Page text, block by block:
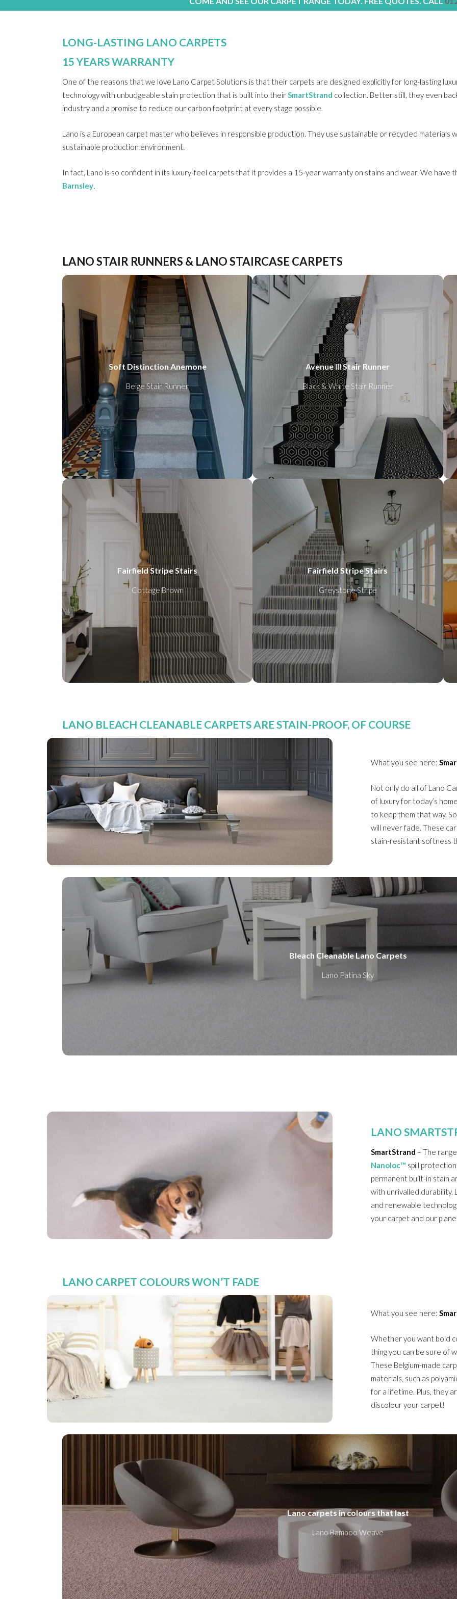
LONG-LASTING LANO CARPETS
15 YEARS WARRANTY
One of the reasons that we love Lano Carpet Solutions is that their carpets are designed explicitly for long-lasting
technology with unbudgeable stain protection that is built into theirSmartStrand collection. Better still, they even
industry and a promise to reduce our carbon footprint at every stage possible.
Lano is a European carpet master who believes in responsible production. They use sustainable or recycled materials
sustainable production environment.
In fact, Lano is so confident in its luxury-feel carpets that it provides a 15-year warranty on stains and wear. We have
Barnsley.
LANO STAIR RUNNERS & LANO STAIRCASE CARPETS
Soft Distinction Anemone
Beige Stair Runner
Fairfield Stripe Stairs
Cottage Brown
Avenue III Stair Runner
Black & White Stair Runner
Fairfield Stripe Stairs
Greystone Stripe
LANO BLEACH CLEANABLE CARPETS ARE STAIN-PROOF, OF COURSE
What you see here:
Not only do all of Lano
of luxury for today’s
to keep them that way.
will never fade. These
stain-resistant softness
Bleach Cleanable Lano Carpets
Lano Patina Sky
LANO
SmartStrand – The
Nanoloc™spill protection
permanent built-in stain
with unrivalled durability.
and renewable
your carpet and our
LANO CARPET COLOURS WON’T FADE
What you see here:
Whether you want bold
thing you can be sure of
These Belgium-made
materials, such as
for a lifetime. Plus, they
discolour your carpet!
Lano carpets in colours that last
Lano Bamboo Weave